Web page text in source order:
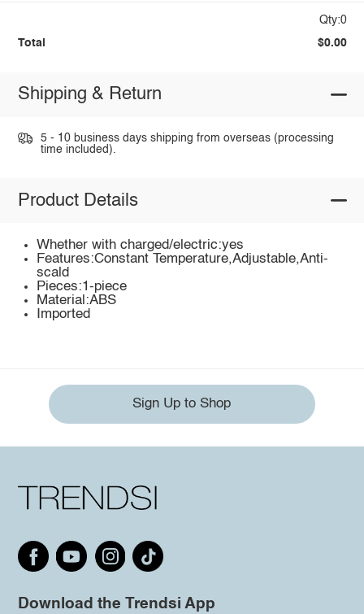
Qty:0
Total $0.00
Shipping & Return
5 - 10 business days shipping from overseas (processing
time included).
Product Details
Whether with charged/electric:yes
Features:Constant Temperature,Adjustable,Anti-
scald
Pieces:1-piece
Material:ABS
Imported
Sign Up to Shop
Download the Trendsi App